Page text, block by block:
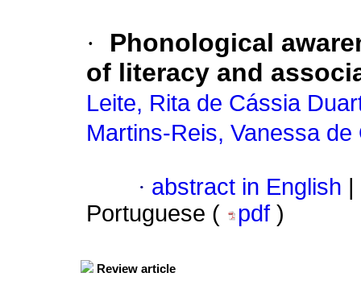
·
Phonological
of literacy and
Leite, Rita de Cássia
Martins-Reis, Vanessa de
· abstract in English
Portuguese (
pdf )
Review article